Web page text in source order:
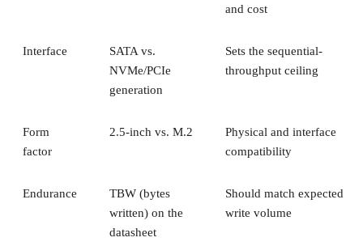
and cost
Interface
SATA vs.
NVMe/PCIe
generation
Sets the sequential-
throughput ceiling
Form
factor
2.5-inch vs. M.2
Physical and interface
compatibility
Endurance
TBW (bytes
written) on the
datasheet
Should match expected
write volume